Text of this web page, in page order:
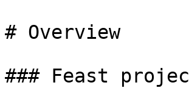
# Overview
### Feast